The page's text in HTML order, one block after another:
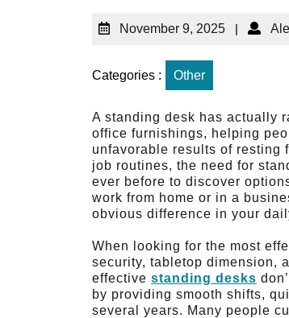
November 9, 2025 |
Categories : Other
A standing desk has actually
office furnishings, helping
unfavorable results of resting
job routines, the need for
ever before to discover
work from home or in a
obvious difference in your
When looking for the most
security, tabletop dimension,
effective standing desks
by providing smooth shifts,
several years. Many people